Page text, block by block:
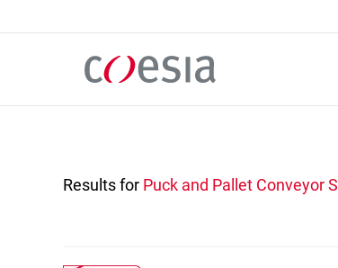
Results for Puck and Pallet Conveyor